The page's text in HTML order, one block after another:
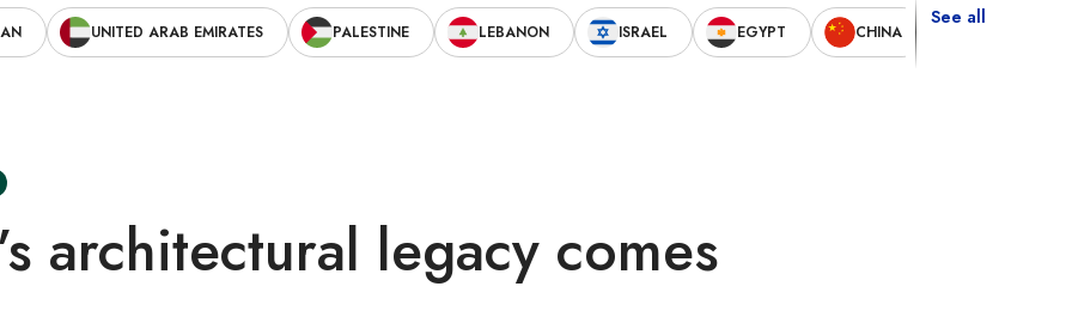
UNITED ARAB EMIRATES PALESTINE LEBANON ISRAEL EGYPT CHINA
See all
architectural legacy comes